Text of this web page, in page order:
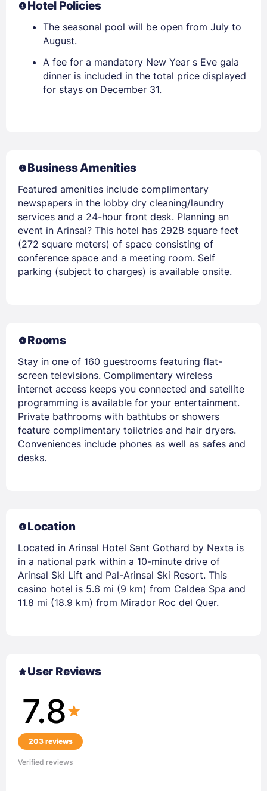
Hotel Policies
The seasonal pool will be open from July to
August.
A fee for a mandatory New Year s Eve gala
dinner is included in the total price displayed
for stays on December 31.
Business Amenities
Featured amenities include complimentary
newspapers in the lobby dry cleaning/laundry
services and a 24-hour front desk. Planning an
event in Arinsal? This hotel has 2928 square feet
(272 square meters) of space consisting of
conference space and a meeting room. Self
parking (subject to charges) is available onsite.
Rooms
Stay in one of 160 guestrooms featuring flat-
screen televisions. Complimentary wireless
internet access keeps you connected and satellite
programming is available for your entertainment.
Private bathrooms with bathtubs or showers
feature complimentary toiletries and hair dryers.
Conveniences include phones as well as safes and
desks.
Location
Located in Arinsal Hotel Sant Gothard by Nexta is
in a national park within a 10-minute drive of
Arinsal Ski Lift and Pal-Arinsal Ski Resort. This
casino hotel is 5.6 mi (9 km) from Caldea Spa and
11.8 mi (18.9 km) from Mirador Roc del Quer.
User Reviews
7.8
203 reviews
Verified reviews